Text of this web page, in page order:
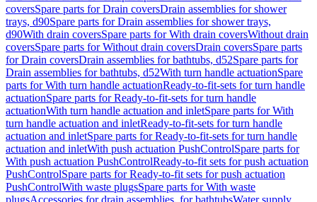
coversSpare parts for Drain coversDrain assemblies for shower
trays, d90Spare parts for Drain assemblies for shower trays,
d90With drain coversSpare parts for With drain coversWithout drain
coversSpare parts for Without drain coversDrain coversSpare parts
for Drain coversDrain assemblies for bathtubs, d52Spare parts for
Drain assemblies for bathtubs, d52With turn handle actuationSpare
parts for With turn handle actuationReady-to-fit-sets for turn handle
actuationSpare parts for Ready-to-fit-sets for turn handle
actuationWith turn handle actuation and inletSpare parts for With
turn handle actuation and inletReady-to-fit-sets for turn handle
actuation and inletSpare parts for Ready-to-fit-sets for turn handle
actuation and inletWith push actuation PushControlSpare parts for
With push actuation PushControlReady-to-fit sets for push actuation
PushControlSpare parts for Ready-to-fit sets for push actuation
PushControlWith waste plugsSpare parts for With waste
plugsAccessories for drain assemblies, for bathtubsWater supply